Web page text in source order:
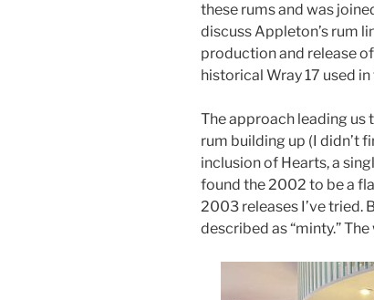
these rums and was
discuss Appleton’s rum
production and release
historical Wray 17 used
The approach leading us
rum building up (I didn’t
inclusion of Hearts, a
found the 2002 to be a
2003 releases I’ve tried.
described as “minty.”